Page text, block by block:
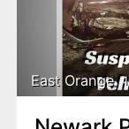
East Orange